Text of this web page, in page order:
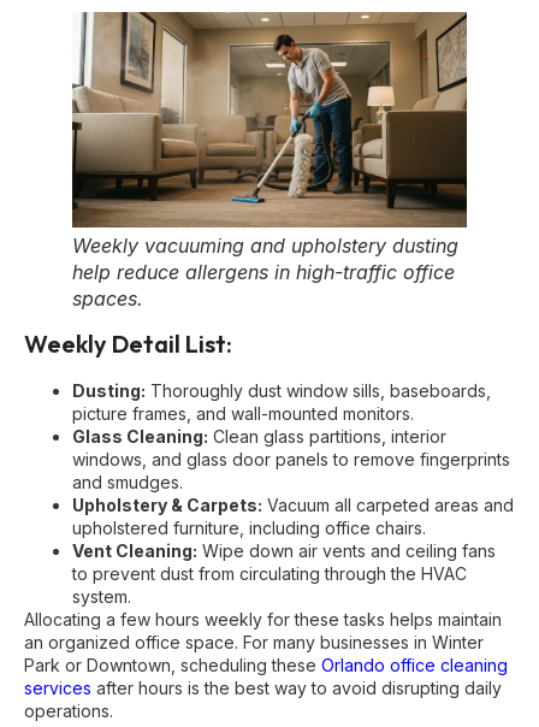
Weekly vacuuming and upholstery dusting
help reduce allergens in high-traffic office
spaces.
Weekly Detail List:
Dusting: Thoroughly dust window sills, baseboards,
picture frames, and wall-mounted monitors.
Glass Cleaning: Clean glass partitions, interior
windows, and glass door panels to remove fingerprints
and smudges.
Upholstery & Carpets: Vacuum all carpeted areas and
upholstered furniture, including office chairs.
Vent Cleaning: Wipe down air vents and ceiling fans
to prevent dust from circulating through the HVAC
system.
Allocating a few hours weekly for these tasks helps maintain
an organized office space. For many businesses in Winter
Park or Downtown, scheduling these Orlando office cleaning
services after hours is the best way to avoid disrupting daily
operations.